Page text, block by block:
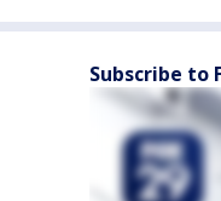
Subscribe to